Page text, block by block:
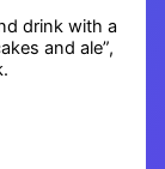
drink with a
and ale”,